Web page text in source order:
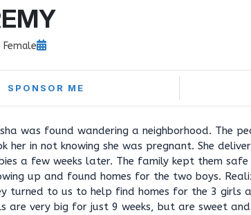
Female
SPONSOR ME
was found wandering a neighborhood. The
her in not knowing she was pregnant. She
a few weeks later. The family kept them safe
up and found homes for the two boys.
turned to us to help find homes for the 3 girls
are very big for just 9 weeks, but are sweet